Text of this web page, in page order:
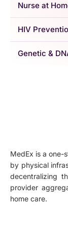
Nurse at
HIV
Genetic &
MedEx is a
by physical
decentralizing
provider
home care.